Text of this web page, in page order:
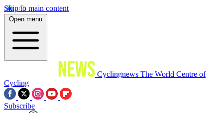
Skip to main content
Open menu
Cyclingnews The World Centre of
Cycling
Subscribe